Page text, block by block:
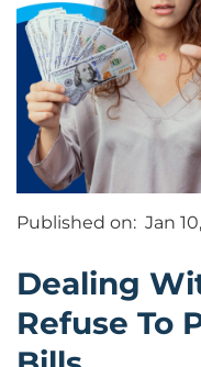
Published on: Jan
Dealing
Refuse To